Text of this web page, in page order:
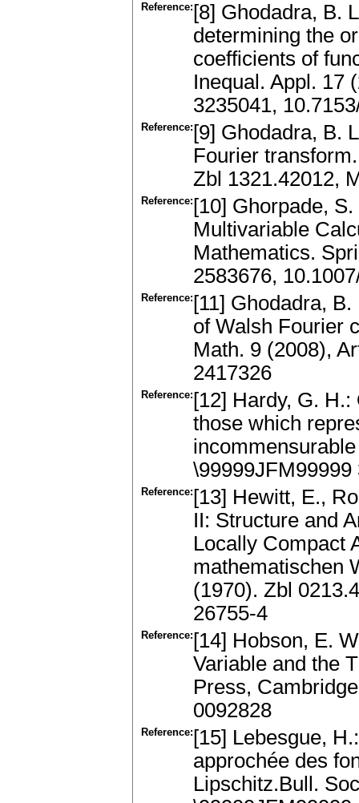
Reference: [8] Ghodadra, B.
determining the
coefficients of
Inequal. Appl. 17
3235041,
Reference: [9] Ghodadra, B.
Fourier
Zbl 1321.42012,
Reference: [10] Ghorpade,
Multivariable
Mathematics.
2583676,
Reference: [11] Ghodadra,
of Walsh Fourier
Math. 9 (2008),
2417326
Reference: [12] Hardy, G.
those which
\99999JFM99999
Reference: [13] Hewitt, E.,
II: Structure and
Locally Compact
mathematischen
(1970). Zbl
26755-4
Reference: [14] Hobson, E.
Variable and the
Press,
0092828
Reference: [15] Lebesgue,
approchée des
Lipschitz.Bull.